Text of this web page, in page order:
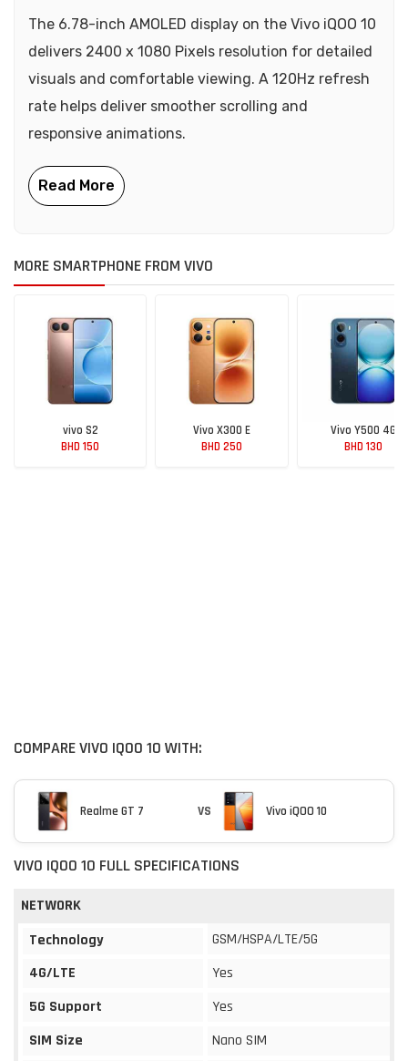
The 6.78-inch AMOLED display on the Vivo iQOO 10
delivers 2400 x 1080 Pixels resolution for detailed
visuals and comfortable viewing. A 120Hz refresh
rate helps deliver smoother scrolling and
responsive animations.
MORE SMARTPHONE FROM VIVO
vivo S2
BHD 150
Vivo X300 E
BHD 250
Vivo Y500 4G
BHD 130
COMPARE VIVO IQOO 10 WITH:
Realme GT 7 VS Vivo iQOO 10
VIVO IQOO 10 FULL SPECIFICATIONS
NETWORK
Technology
GSM/HSPA/LTE/5G
4G/LTE
Yes
5G Support
Yes
SIM Size
Nano SIM